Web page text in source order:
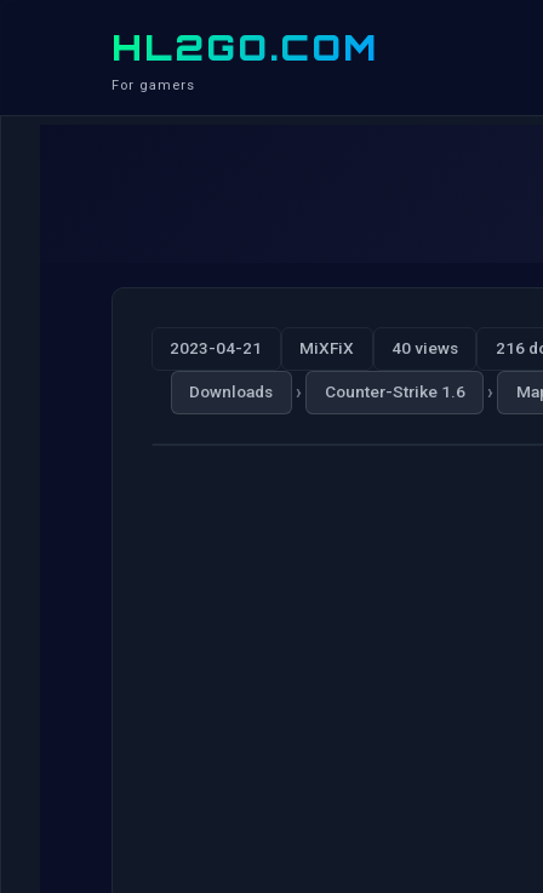
HL2GO.COM
For gamers
2023-04-21 MiXFiX 40 views 216
Downloads › Counter-Strike 1.6 ›